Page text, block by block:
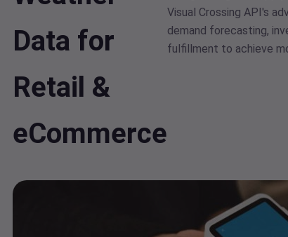
Data for
Retail &
eCommerce
Visual Crossing API's
demand forecasting,
fulfillment to achieve